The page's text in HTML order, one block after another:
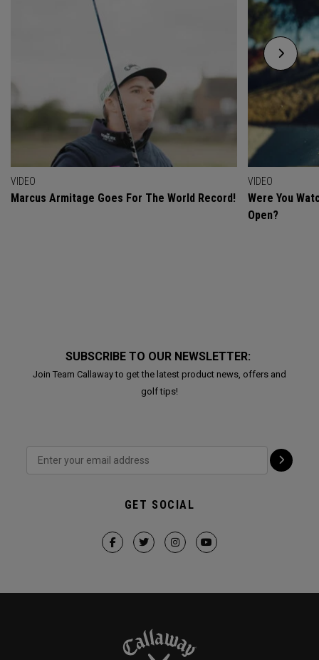
VIDEO
Marcus Armitage Goes For The World Record!
VIDEO
Were You
Open?
SUBSCRIBE TO OUR NEWSLETTER:
Join Team Callaway to get the latest product news, offers and
golf tips!
GET SOCIAL